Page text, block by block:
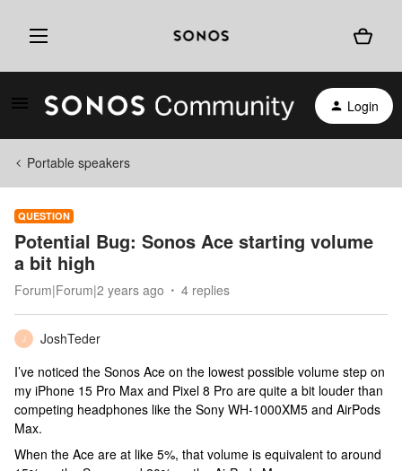
Login
Portable speakers
QUESTION
Potential Bug: Sonos Ace starting volume
a bit high
Forum|Forum|2 years ago 4 replies
J
JoshTeder
I’ve noticed the Sonos Ace on the lowest possible volume step on
my iPhone 15 Pro Max and Pixel 8 Pro are quite a bit louder than
competing headphones like the Sony WH-1000XM5 and AirPods
Max.
When the Ace are at like 5%, that volume is equivalent to around